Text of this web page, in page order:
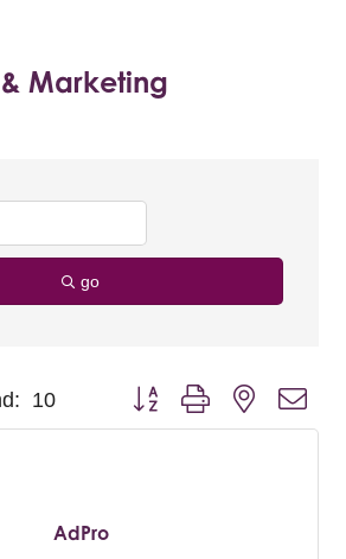
Marketing
go
10 Button group with nested
AdPro